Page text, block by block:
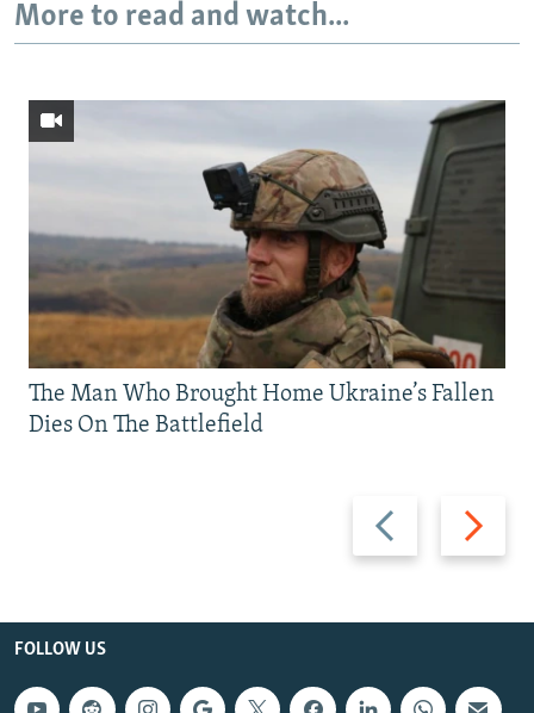
More to read and watch...
Previous
slide
Next
slide
The Man Who Brought Home Ukraine’s Fallen
Dies On The Battlefield
FOLLOW US